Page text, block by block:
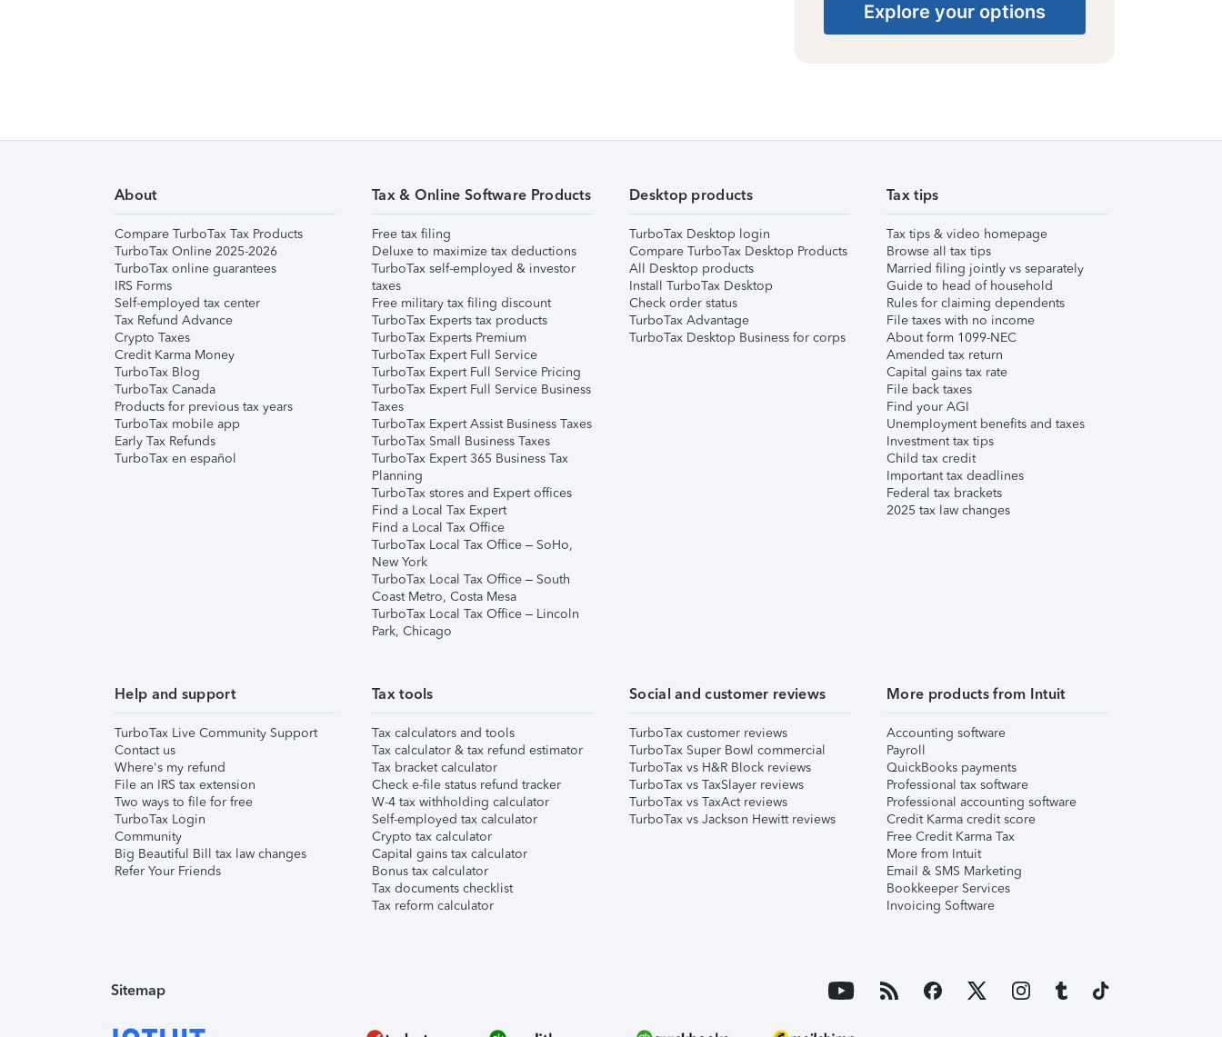
Explore your options
About
Compare TurboTax Tax Products
TurboTax Online 2025-2026
TurboTax online guarantees
IRS Forms
Self-employed tax center
Tax Refund Advance
Crypto Taxes
Credit Karma Money
TurboTax Blog
TurboTax Canada
Products for previous tax years
TurboTax mobile app
Early Tax Refunds
TurboTax en español
Tax & Online Software Products
Free tax filing
Deluxe to maximize tax deductions
TurboTax self-employed & investor
taxes
Free military tax filing discount
TurboTax Experts tax products
TurboTax Experts Premium
TurboTax Expert Full Service
TurboTax Expert Full Service Pricing
TurboTax Expert Full Service Business
Taxes
TurboTax Expert Assist Business Taxes
TurboTax Small Business Taxes
TurboTax Expert 365 Business Tax
Planning
TurboTax stores and Expert offices
Find a Local Tax Expert
Find a Local Tax Office
TurboTax Local Tax Office – SoHo,
New York
TurboTax Local Tax Office – South
Coast Metro, Costa Mesa
TurboTax Local Tax Office – Lincoln
Park, Chicago
Desktop products
TurboTax Desktop login
Compare TurboTax Desktop Products
All Desktop products
Install TurboTax Desktop
Check order status
TurboTax Advantage
TurboTax Desktop Business for corps
Tax tips
Tax tips & video homepage
Browse all tax tips
Married filing jointly vs separately
Guide to head of household
Rules for claiming dependents
File taxes with no income
About form 1099-NEC
Amended tax return
Capital gains tax rate
File back taxes
Find your AGI
Unemployment benefits and taxes
Investment tax tips
Child tax credit
Important tax deadlines
Federal tax brackets
2025 tax law changes
Help and support
TurboTax Live Community Support
Contact us
Where's my refund
File an IRS tax extension
Two ways to file for free
TurboTax Login
Community
Big Beautiful Bill tax law changes
Refer Your Friends
Tax tools
Tax calculators and tools
Tax calculator & tax refund estimator
Tax bracket calculator
Check e-file status refund tracker
W-4 tax withholding calculator
Self-employed tax calculator
Crypto tax calculator
Capital gains tax calculator
Bonus tax calculator
Tax documents checklist
Tax reform calculator
Social and customer reviews
TurboTax customer reviews
TurboTax Super Bowl commercial
TurboTax vs H&R Block reviews
TurboTax vs TaxSlayer reviews
TurboTax vs TaxAct reviews
TurboTax vs Jackson Hewitt reviews
More products from Intuit
Accounting software
Payroll
QuickBooks payments
Professional tax software
Professional accounting software
Credit Karma credit score
Free Credit Karma Tax
More from Intuit
Email & SMS Marketing
Bookkeeper Services
Invoicing Software
Sitemap